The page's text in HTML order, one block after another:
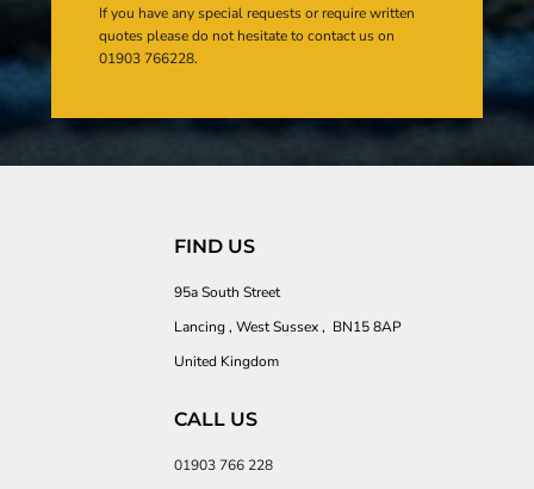
If you have any special requests or require written
quotes please do not hesitate to contact us on
01903 766228.
FIND US
95a South Street
Lancing , West Sussex , BN15 8AP
United Kingdom
CALL US
01903 766 228